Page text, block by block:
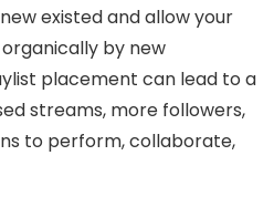
existed and allow your
by new
placement can lead to a
streams, more followers,
to perform, collaborate,